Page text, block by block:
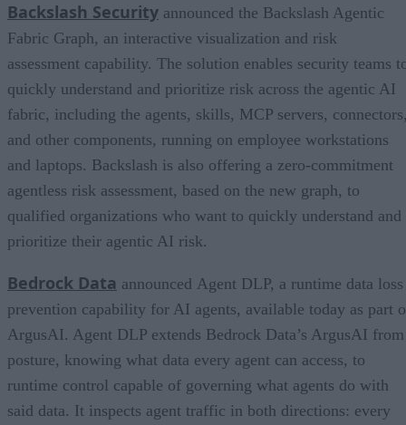
Backslash Security announced the Backslash Agentic
Fabric Graph, an interactive visualization and risk
assessment capability. The solution enables security teams
quickly understand and prioritize risk across the agentic AI
fabric, including the agents, skills, MCP servers,
and other components, running on employee workstations
and laptops. Backslash is also offering a zero-commitment
agentless risk assessment, based on the new graph, to
qualified organizations who want to quickly understand and
prioritize their agentic AI risk.
Bedrock Data announced Agent DLP, a runtime data loss
prevention capability for AI agents, available today as part
ArgusAI. Agent DLP extends Bedrock Data’s ArgusAI from
posture, knowing what data every agent can access, to
runtime control capable of governing what agents do with
said data. It inspects agent traffic in both directions: every